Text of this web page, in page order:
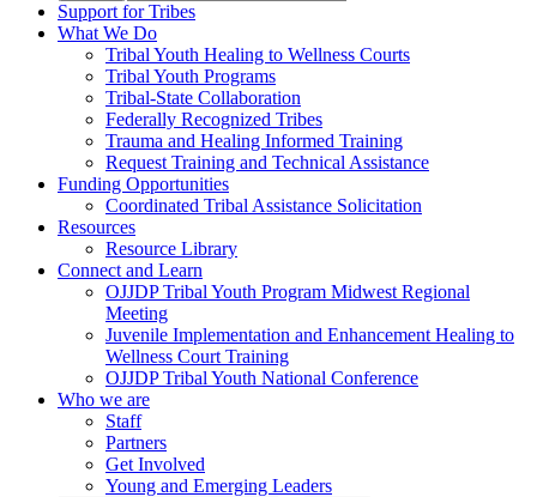
Support for Tribes
What We Do
Tribal Youth Healing to Wellness Courts
Tribal Youth Programs
Tribal-State Collaboration
Federally Recognized Tribes
Trauma and Healing Informed Training
Request Training and Technical Assistance
Funding Opportunities
Coordinated Tribal Assistance Solicitation
Resources
Resource Library
Connect and Learn
OJJDP Tribal Youth Program Midwest Regional
Meeting
Juvenile Implementation and Enhancement Healing to
Wellness Court Training
OJJDP Tribal Youth National Conference
Who we are
Staff
Partners
Get Involved
Young and Emerging Leaders